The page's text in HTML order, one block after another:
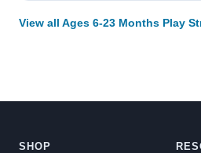
View all Ages 6-23 Months Play
SHOP